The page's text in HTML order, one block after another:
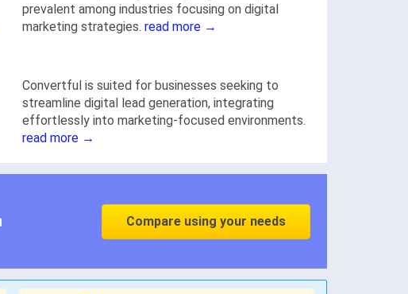
prevalent among industries focusing on digital
marketing strategies. read more →
Convertful is suited for businesses seeking to
streamline digital lead generation, integrating
effortlessly into marketing-focused environments.
read more →
Compare using your needs